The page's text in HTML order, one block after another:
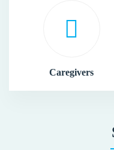
Caregivers